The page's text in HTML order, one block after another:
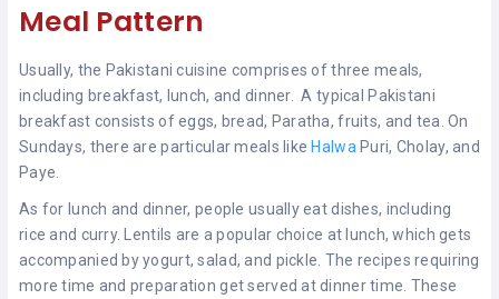
Meal Pattern
Usually, the Pakistani cuisine comprises of three meals,
including breakfast, lunch, and dinner. A typical Pakistani
breakfast consists of eggs, bread, Paratha, fruits, and tea. On
Sundays, there are particular meals like Halwa Puri, Cholay, and
Paye.
As for lunch and dinner, people usually eat dishes, including
rice and curry. Lentils are a popular choice at lunch, which gets
accompanied by yogurt, salad, and pickle. The recipes requiring
more time and preparation get served at dinner time. These